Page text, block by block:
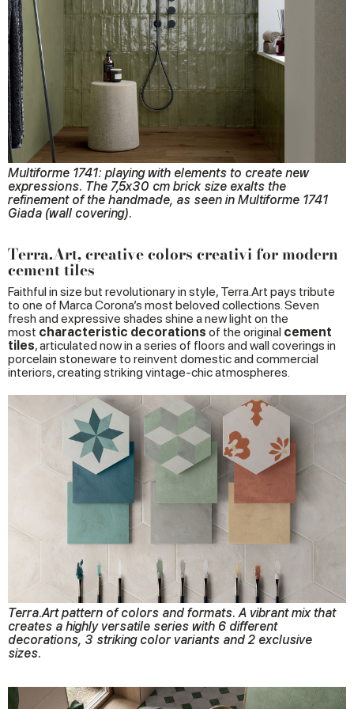
Multiforme 1741: playing with elements to create new
expressions. The 7,5x30 cm brick size exalts the
refinement of the handmade, as seen in Multiforme 1741
Giada (wall covering).
Terra.Art, creative colors creativi for modern
cement tiles
Faithful in size but revolutionary in style, Terra.Art pays tribute
to one of Marca Corona’s most beloved collections. Seven
fresh and expressive shades shine a new light on the
most characteristic decorations of the original cement
tiles, articulated now in a series of floors and wall coverings in
porcelain stoneware to reinvent domestic and commercial
interiors, creating striking vintage-chic atmospheres.
Terra.Art pattern of colors and formats. A vibrant mix that
creates a highly versatile series with 6 different
decorations, 3 striking color variants and 2 exclusive
sizes.